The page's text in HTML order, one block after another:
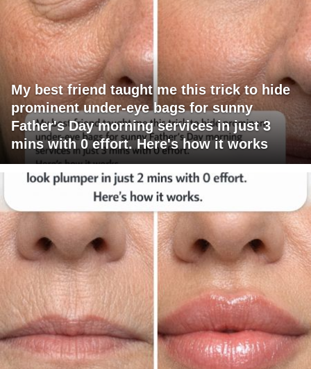
My best friend taught me this trick to hide
prominent under-eye bags for sunny
Father's Day morning services in just 3
mins with 0 effort. Here's how it works